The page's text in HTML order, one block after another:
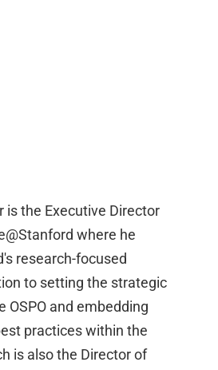
is the Executive Director
where he
research-focused
to setting the strategic
OSPO and embedding
practices within the
is also the Director of